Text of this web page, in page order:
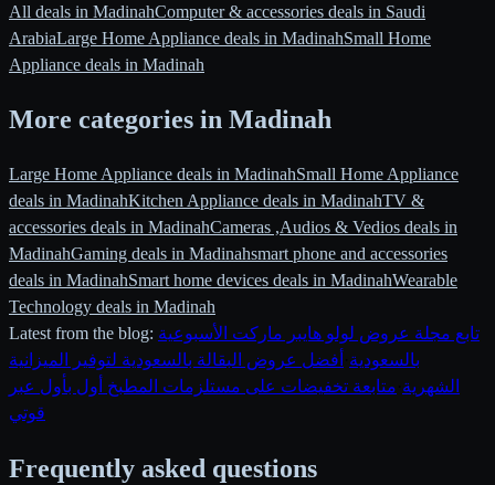
All deals in MadinahComputer & accessories deals in Saudi
ArabiaLarge Home Appliance deals in MadinahSmall Home
Appliance deals in Madinah
More categories in Madinah
Large Home Appliance deals in MadinahSmall Home Appliance
deals in MadinahKitchen Appliance deals in MadinahTV &
accessories deals in MadinahCameras ,Audios & Vedios deals in
MadinahGaming deals in Madinahsmart phone and accessories
deals in MadinahSmart home devices deals in MadinahWearable
Technology deals in Madinah
Latest from the blog: تابع مجلة عروض لولو هايبر ماركت الأسبوعية
بالسعودية
أفضل عروض البقالة بالسعودية لتوفير الميزانية
الشهرية متابعة تخفيضات على مستلزمات المطبخ أول بأول عبر
قوتي
Frequently asked questions